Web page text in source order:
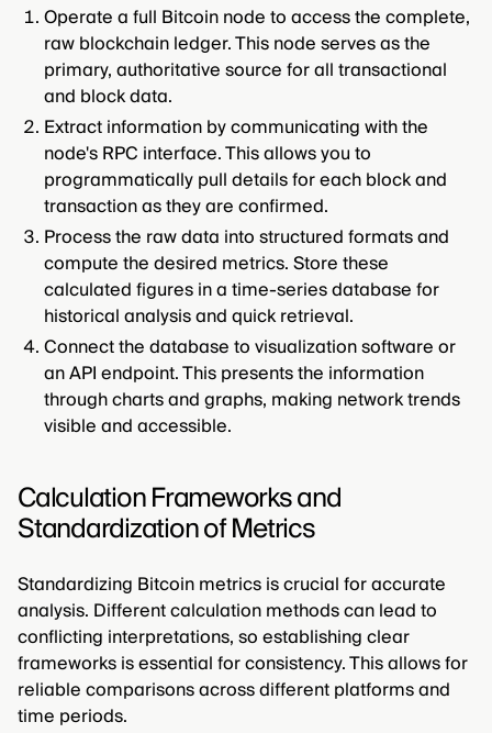
Operate a full Bitcoin node to access the complete,
raw blockchain ledger. This node serves as the
primary, authoritative source for all transactional
and block data.
Extract information by communicating with the
node's RPC interface. This allows you to
programmatically pull details for each block and
transaction as they are confirmed.
Process the raw data into structured formats and
compute the desired metrics. Store these
calculated figures in a time-series database for
historical analysis and quick retrieval.
Connect the database to visualization software or
an API endpoint. This presents the information
through charts and graphs, making network trends
visible and accessible.
Calculation Frameworks and
Standardization of Metrics
Standardizing Bitcoin metrics is crucial for accurate
analysis. Different calculation methods can lead to
conflicting interpretations, so establishing clear
frameworks is essential for consistency. This allows for
reliable comparisons across different platforms and
time periods.